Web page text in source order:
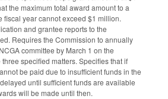
the maximum total award amount to a
fiscal year cannot exceed $1 million.
and grantee reports to the
Requires the Commission to annually
committee by March 1 on the
specified matters. Specifies that if
be paid due to insufficient funds in the
until sufficient funds are available
will be made until then.